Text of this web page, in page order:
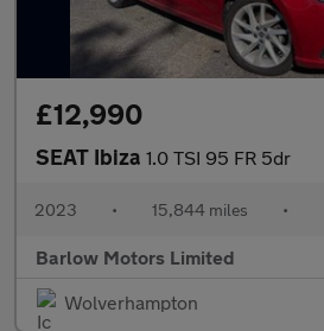
£12,990
SEAT Ibiza 1.0 TSI 95 FR 5dr
2023 • 15,844 miles •
Barlow Motors Limited
Wolverhampton